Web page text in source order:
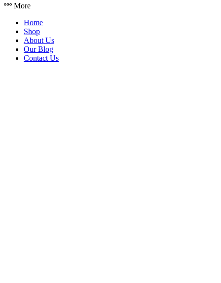
More
Home
Shop
About Us
Our Blog
Contact Us